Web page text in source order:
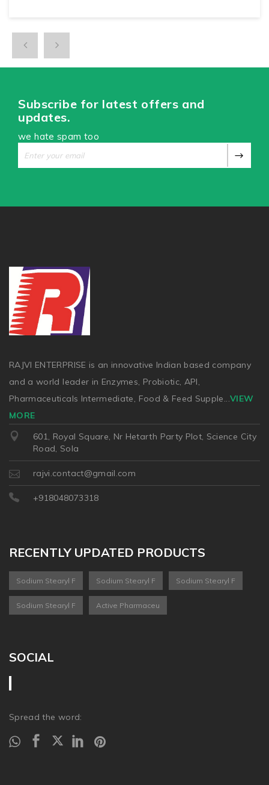
Subscribe for latest offers and
updates.
we hate spam too
RAJVI ENTERPRISE is an innovative Indian based company
and a world leader in Enzymes, Probiotic, API,
Pharmaceuticals Intermediate, Food & Feed Supple...VIEW
MORE
601, Royal Square, Nr Hetarth Party Plot, Science City
Road, Sola
rajvi.contact@gmail.com
+918048073318
RECENTLY UPDATED PRODUCTS
Sodium Stearyl F Sodium Stearyl F Sodium Stearyl F
Sodium Stearyl F Active Pharmaceu
SOCIAL
Spread the word: